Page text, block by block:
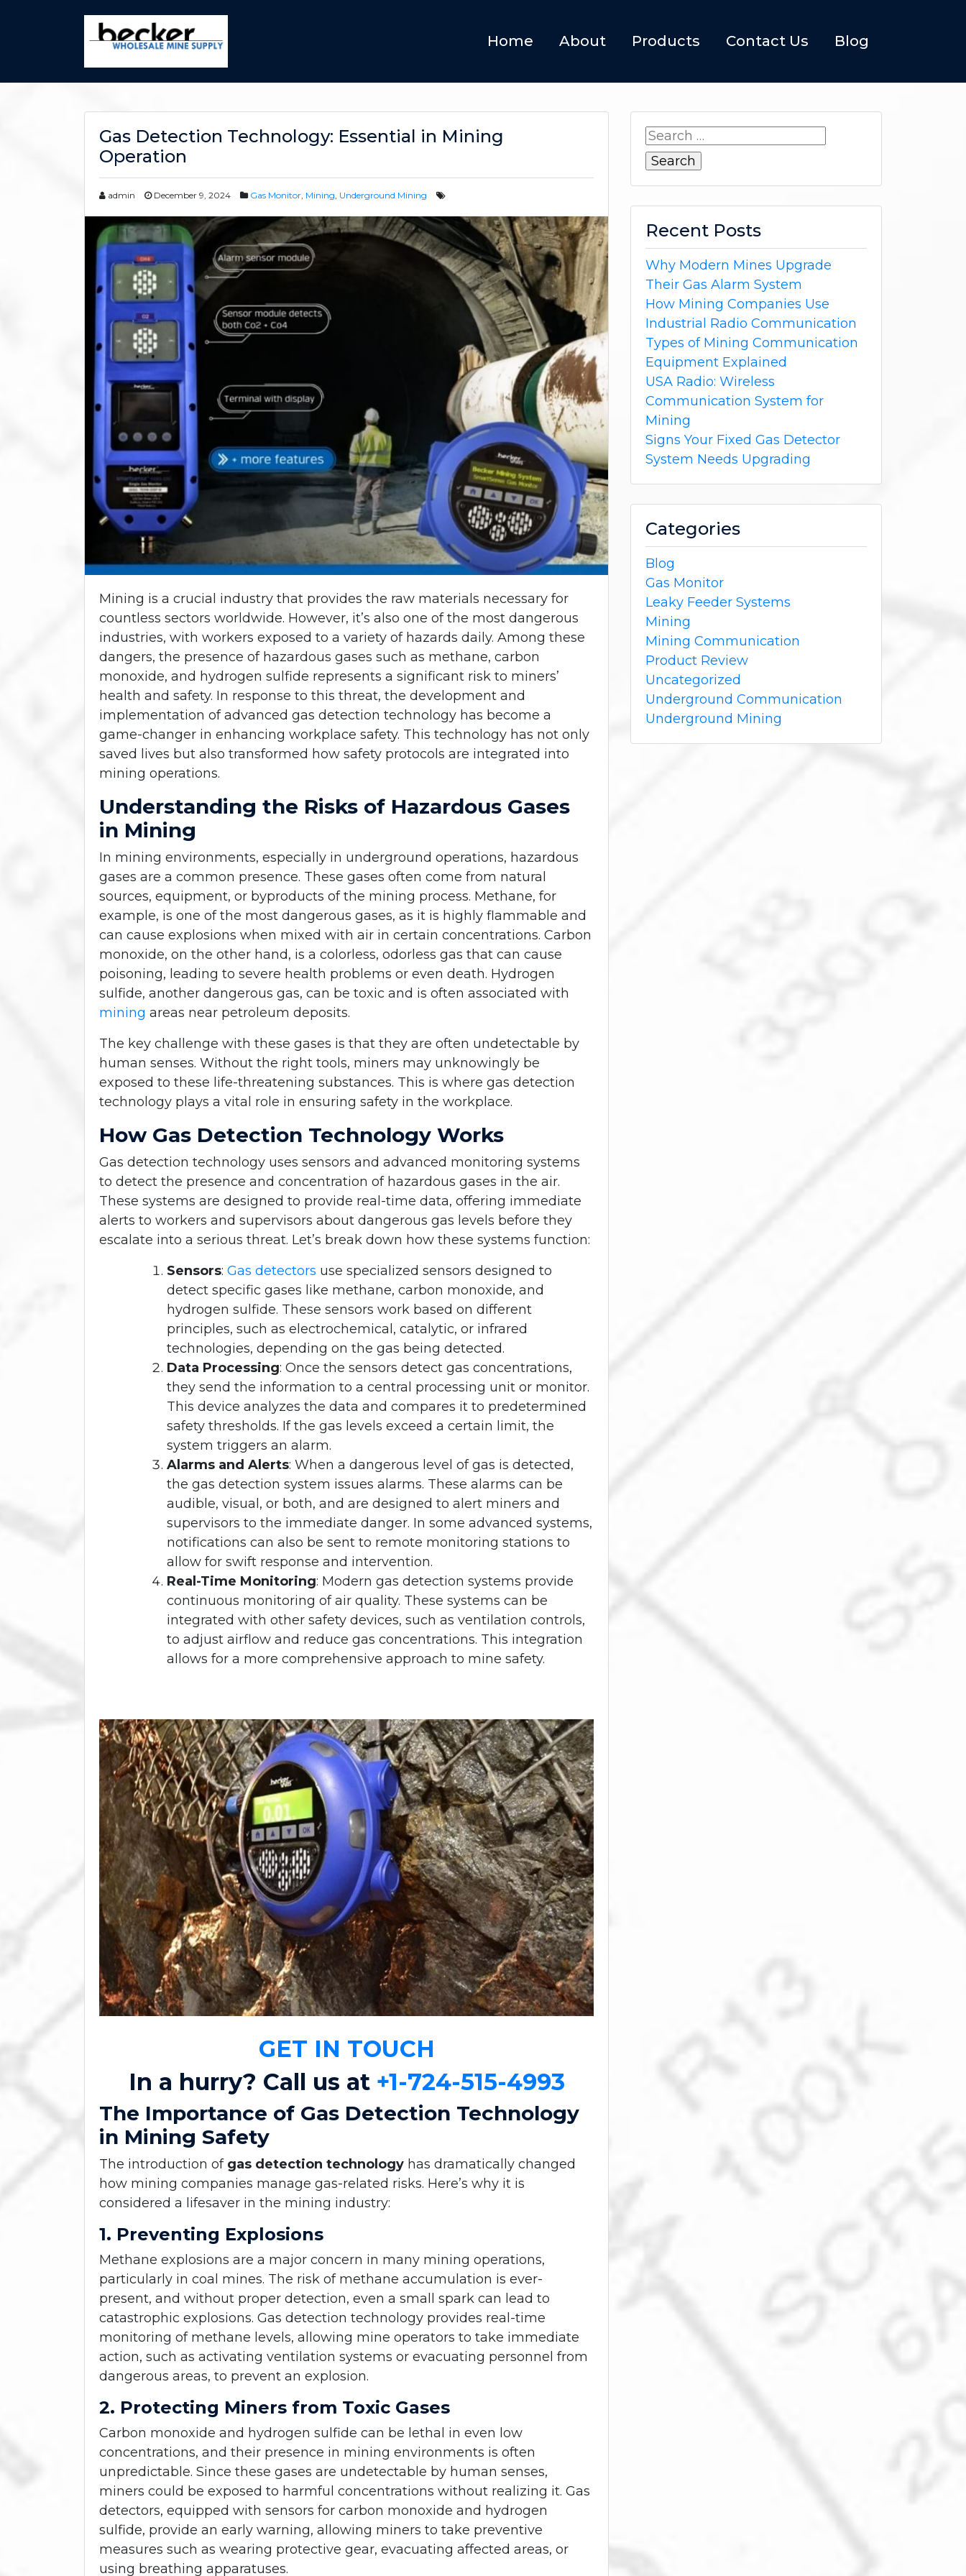
Home About Products Contact Us Blog
Gas Detection Technology: Essential in Mining
Operation
admin December 9, 2024 Gas Monitor Mining Underground Mining
Mining is a crucial industry that provides the raw materials necessary for
countless sectors worldwide. However, it’s also one of the most dangerous
industries, with workers exposed to a variety of hazards daily. Among these
dangers, the presence of hazardous gases such as methane, carbon
monoxide, and hydrogen sulfide represents a significant risk to miners’
health and safety. In response to this threat, the development and
implementation of advanced gas detection technology has become a
game-changer in enhancing workplace safety. This technology has not only
saved lives but also transformed how safety protocols are integrated into
mining operations.
Understanding the Risks of Hazardous Gases
in Mining
In mining environments, especially in underground operations, hazardous
gases are a common presence. These gases often come from natural
sources, equipment, or byproducts of the mining process. Methane, for
example, is one of the most dangerous gases, as it is highly flammable and
can cause explosions when mixed with air in certain concentrations. Carbon
monoxide, on the other hand, is a colorless, odorless gas that can cause
poisoning, leading to severe health problems or even death. Hydrogen
sulfide, another dangerous gas, can be toxic and is often associated with
mining areas near petroleum deposits.
The key challenge with these gases is that they are often undetectable by
human senses. Without the right tools, miners may unknowingly be
exposed to these life-threatening substances. This is where gas detection
technology plays a vital role in ensuring safety in the workplace.
How Gas Detection Technology Works
Gas detection technology uses sensors and advanced monitoring systems
to detect the presence and concentration of hazardous gases in the air.
These systems are designed to provide real-time data, offering immediate
alerts to workers and supervisors about dangerous gas levels before they
escalate into a serious threat. Let’s break down how these systems function:
Sensors: Gas detectors use specialized sensors designed to
detect specific gases like methane, carbon monoxide, and
hydrogen sulfide. These sensors work based on different
principles, such as electrochemical, catalytic, or infrared
technologies, depending on the gas being detected.
Data Processing: Once the sensors detect gas concentrations,
they send the information to a central processing unit or monitor.
This device analyzes the data and compares it to predetermined
safety thresholds. If the gas levels exceed a certain limit, the
system triggers an alarm.
Alarms and Alerts: When a dangerous level of gas is detected,
the gas detection system issues alarms. These alarms can be
audible, visual, or both, and are designed to alert miners and
supervisors to the immediate danger. In some advanced systems,
notifications can also be sent to remote monitoring stations to
allow for swift response and intervention.
Real-Time Monitoring: Modern gas detection systems provide
continuous monitoring of air quality. These systems can be
integrated with other safety devices, such as ventilation controls,
to adjust airflow and reduce gas concentrations. This integration
allows for a more comprehensive approach to mine safety.
GET IN TOUCH
In a hurry? Call us at +1-724-515-4993
The Importance of Gas Detection Technology
in Mining Safety
The introduction of gas detection technology has dramatically changed
how mining companies manage gas-related risks. Here’s why it is
considered a lifesaver in the mining industry:
1. Preventing Explosions
Methane explosions are a major concern in many mining operations,
particularly in coal mines. The risk of methane accumulation is ever-
present, and without proper detection, even a small spark can lead to
catastrophic explosions. Gas detection technology provides real-time
monitoring of methane levels, allowing mine operators to take immediate
action, such as activating ventilation systems or evacuating personnel from
dangerous areas, to prevent an explosion.
2. Protecting Miners from Toxic Gases
Carbon monoxide and hydrogen sulfide can be lethal in even low
concentrations, and their presence in mining environments is often
unpredictable. Since these gases are undetectable by human senses,
miners could be exposed to harmful concentrations without realizing it. Gas
detectors, equipped with sensors for carbon monoxide and hydrogen
sulfide, provide an early warning, allowing miners to take preventive
measures such as wearing protective gear, evacuating affected areas, or
using breathing apparatuses.
Search
for:
Recent Posts
Why Modern Mines Upgrade
Their Gas Alarm System
How Mining Companies Use
Industrial Radio Communication
Types of Mining Communication
Equipment Explained
USA Radio: Wireless
Communication System for
Mining
Signs Your Fixed Gas Detector
System Needs Upgrading
Categories
Blog
Gas Monitor
Leaky Feeder Systems
Mining
Mining Communication
Product Review
Uncategorized
Underground Communication
Underground Mining